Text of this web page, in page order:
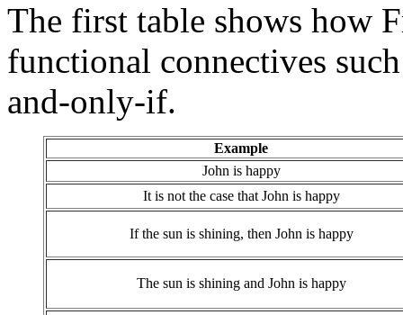
The first table shows how
functional connectives
and-only-if.
Example
John is happy
It is not the case that John is happy
If the sun is shining, then John is happy
The sun is shining and John is happy